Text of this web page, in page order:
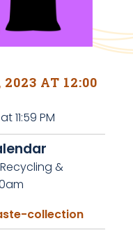
2023 AT 12:00
11:59 PM
&
collection